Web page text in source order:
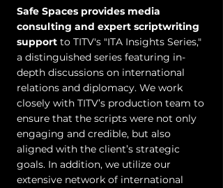
Safe Spaces provides media
consulting and expert scriptwriting
support to TITV's "ITA Insights Series,"
a distinguished series featuring in-
depth discussions on international
relations and diplomacy. We work
closely with TITV’s production team to
ensure that the scripts were not only
engaging and credible, but also
aligned with the client’s strategic
goals. In addition, we utilize our
extensive network of international